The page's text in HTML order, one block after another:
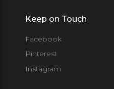
Keep on Touch
Facebook
Pinterest
Instagram